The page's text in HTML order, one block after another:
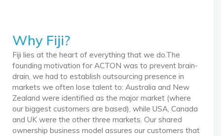
Why Fiji?
Fiji lies at the heart of everything that we do.The
founding motivation for ACTON was to prevent brain-
drain, we had to establish outsourcing presence in
markets we often lose talent to: Australia and New
Zealand were identified as the major market (where
our biggest customers are based), while USA, Canada
and UK were the other three markets. Our shared
ownership business model assures our customers that